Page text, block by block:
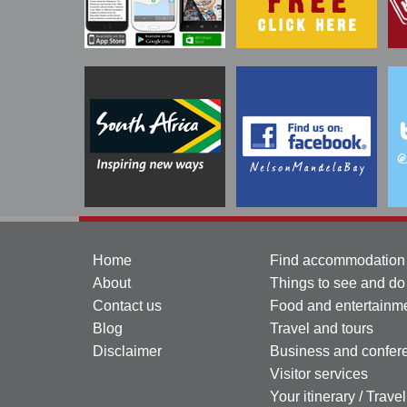
Home
About
Contact us
Blog
Disclaimer
Find accommodation
Things to see and do
Food and
Travel and tours
Business and
Visitor services
Your itinerary /